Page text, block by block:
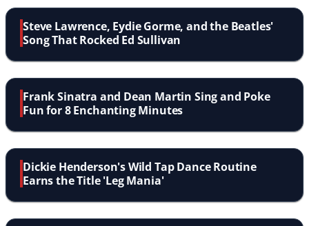
Steve Lawrence, Eydie Gorme, and the Beatles'
Song That Rocked Ed Sullivan
Frank Sinatra and Dean Martin Sing and Poke
Fun for 8 Enchanting Minutes
Dickie Henderson's Wild Tap Dance Routine
Earns the Title 'Leg Mania'